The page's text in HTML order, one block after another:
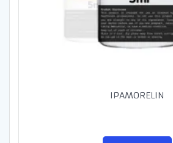
IPAMORELIN